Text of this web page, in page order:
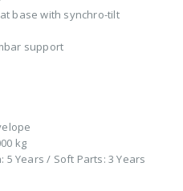
base with synchro-tilt
support
kg
5 Years / Soft Parts: 3 Years